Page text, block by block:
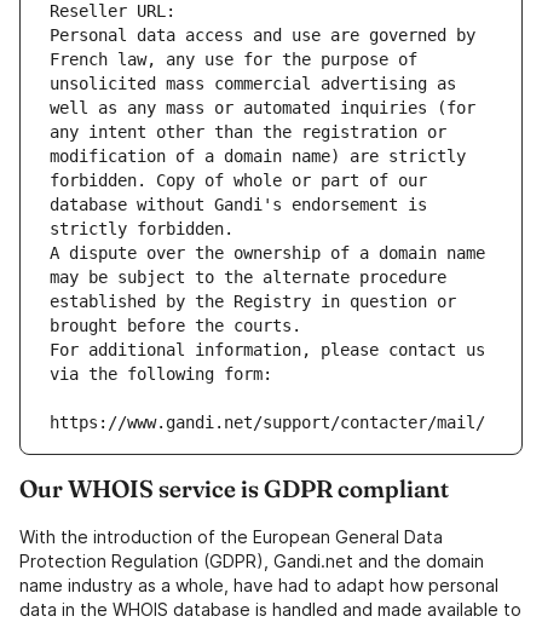
Reseller URL:
Personal data access and use are governed by
French law, any use for the purpose of
unsolicited mass commercial advertising as
well as any mass or automated inquiries (for
any intent other than the registration or
modification of a domain name) are strictly
forbidden. Copy of whole or part of our
database without Gandi's endorsement is
strictly forbidden.
A dispute over the ownership of a domain name
may be subject to the alternate procedure
established by the Registry in question or
brought before the courts.
For additional information, please contact us
via the following form:
https://www.gandi.net/support/contacter/mail/
Our WHOIS service is GDPR compliant
With the introduction of the European General Data
Protection Regulation (GDPR), Gandi.net and the domain
name industry as a whole, have had to adapt how personal
data in the WHOIS database is handled and made available to